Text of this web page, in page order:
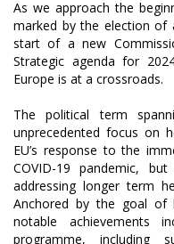
As we approach the
marked by the election of
start of a new
Strategic agenda for
Europe is at a crossroads.
The political term
unprecedented focus on
EU’s response to the
COVID-19 pandemic,
addressing longer term
Anchored by the goal of
notable achievements
programme, including